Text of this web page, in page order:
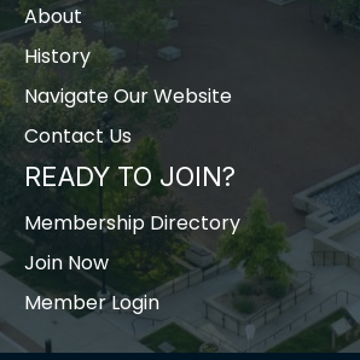
About
History
Navigate Our Website
Contact Us
READY TO JOIN?
Membership Directory
Join Now
Member Login